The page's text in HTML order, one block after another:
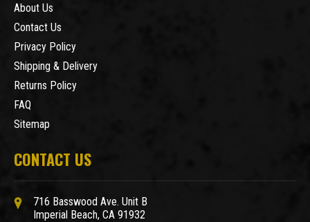
About Us
Contact Us
Privacy Policy
Shipping & Delivery
Returns Policy
FAQ
Sitemap
CONTACT US
716 Basswood Ave. Unit B
Imperial Beach, CA 91932